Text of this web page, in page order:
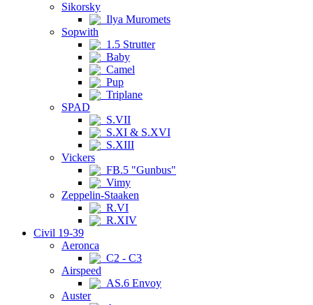
Sikorsky
Ilya Muromets
Sopwith
1.5 Strutter
Baby
Camel
Pup
Triplane
SPAD
S.VII
S.XI & S.XVI
S.XIII
Vickers
FB.5 "Gunbus"
Vimy
Zeppelin-Staaken
R.VI
R.XIV
Civil 19-39
Aeronca
C2 - C3
Airspeed
AS.6 Envoy
Auster